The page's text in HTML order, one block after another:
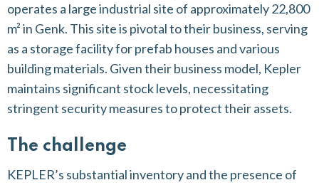
operates a large industrial site of approximately 22,800
m² in Genk. This site is pivotal to their business, serving
as a storage facility for prefab houses and various
building materials. Given their business model, Kepler
maintains significant stock levels, necessitating
stringent security measures to protect their assets.
The challenge
KEPLER’s substantial inventory and the presence of